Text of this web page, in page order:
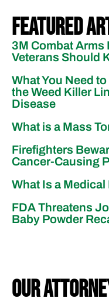
Featured
3M Combat
Veterans Should
What You Need
the Weed Killer
Disease
What is a Mass
Firefighters
Cancer-Causing
What Is a
FDA Threatens
Baby Powder
our